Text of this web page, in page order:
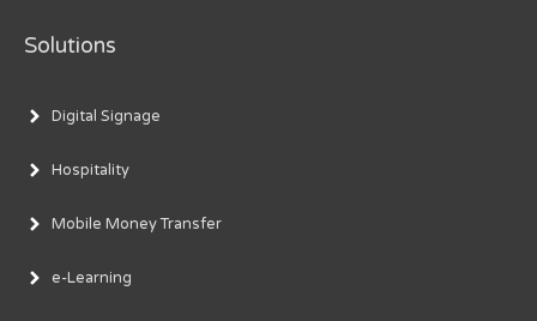
Solutions
Digital Signage
Hospitality
Mobile Money Transfer
e-Learning